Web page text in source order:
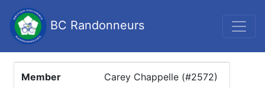
BC Randonneurs
Member Carey Chappelle (#2572)